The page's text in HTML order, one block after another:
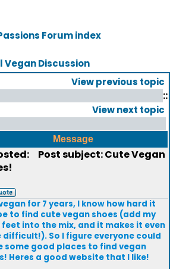
Forum index
Vegan Discussion
View previous topic
::
View next topic
Message
Post subject: Cute Vegan
for 7 years, I know how hard it
to find cute vegan shoes (add my
feet into the mix, and it makes it even
difficult!). So I figure everyone could
some good places to find vegan
Heres a good website that I like!